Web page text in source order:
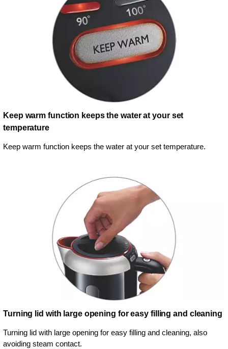
Keep warm function keeps the water at your set
temperature
Keep warm function keeps the water at your set temperature.
Turning lid with large opening for easy filling and cleaning
Turning lid with large opening for easy filling and cleaning, also
avoiding steam contact.